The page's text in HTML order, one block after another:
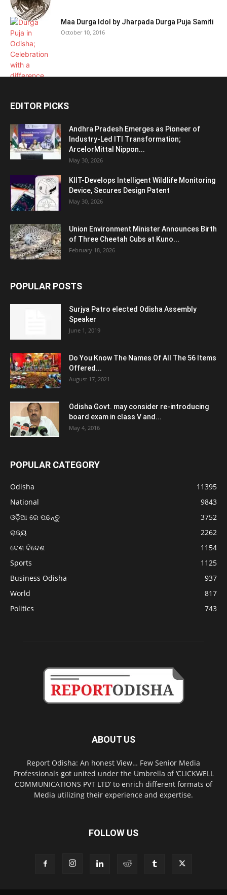
Maa Durga Idol by Jharpada Durga Puja Samiti
October 10, 2016
EDITOR PICKS
Andhra Pradesh Emerges as Pioneer of
Industry-Led ITI Transformation;
ArcelorMittal Nippon...
May 30, 2026
KIIT-Develops Intelligent Wildlife Monitoring
Device, Secures Design Patent
May 30, 2026
Union Environment Minister Announces Birth
of Three Cheetah Cubs at Kuno...
February 18, 2026
POPULAR POSTS
Surjya Patro elected Odisha Assembly
Speaker
June 1, 2019
Do You Know The Names Of All The 56 Items
Offered...
August 17, 2021
Odisha Govt. may consider re-introducing
board exam in class V and...
May 4, 2016
POPULAR CATEGORY
Odisha
11395
National
9843
ଓଡ଼ିଆ ରେ ପଢନ୍ତୁ
3752
ରାଜ୍ୟ
2262
ଦେଶ ବିଦେଶ
1154
Sports
1125
Business Odisha
937
World
817
Politics
743
ABOUT US
Report Odisha: An honest View… Few Senior Media
Professionals got united under the Umbrella of ‘CLICKWELL
COMMUNICATIONS PVT LTD’ to enrich different formats of
Media utilizing their experience and expertise.
FOLLOW US